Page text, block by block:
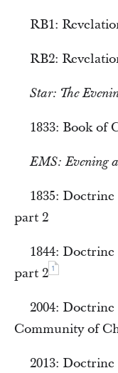
RB1:
RB2:
Star: The
1833: Book of
EMS: Evening
1835:
part 2
1844:
part 2 1
2004:
Community of
2013: Doctrine